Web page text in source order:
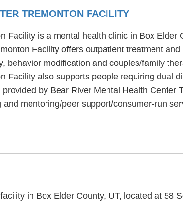
TREMONTON FACILITY
Facility is a mental health clinic in Box
Facility offers outpatient treatment
behavior modification and couples/family
Facility also supports people requiring dual
by Bear River Mental Health Center
mentoring/peer support/consumer-run
in Box Elder County, UT, located at 58